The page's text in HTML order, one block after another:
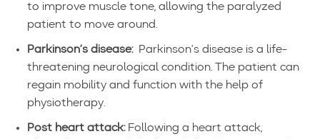
to improve muscle tone, allowing the paralyzed
patient to move around.
Parkinson’s disease: Parkinson’s disease is a life-
threatening neurological condition. The patient can
regain mobility and function with the help of
physiotherapy.
Post heart attack:Following a heart attack,